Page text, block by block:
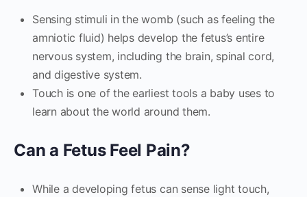
Sensing stimuli in the womb (such as feeling the
amniotic fluid) helps develop the fetus’s entire
nervous system, including the brain, spinal cord,
and digestive system.
Touch is one of the earliest tools a baby uses to
learn about the world around them.
Can a Fetus Feel Pain?
While a developing fetus can sense light touch,